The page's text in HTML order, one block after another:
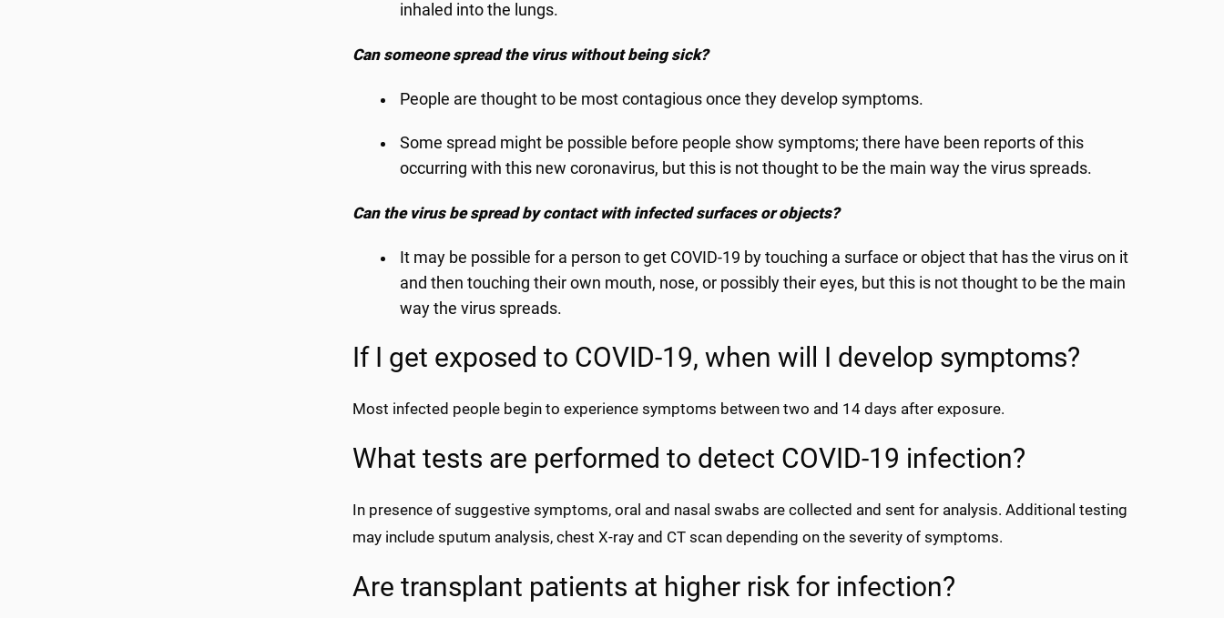
inhaled into the lungs.
Can someone spread the virus without being sick?
People are thought to be most contagious once they develop symptoms.
Some spread might be possible before people show symptoms; there have been reports of this
occurring with this new coronavirus, but this is not thought to be the main way the virus spreads.
Can the virus be spread by contact with infected surfaces or objects?
It may be possible for a person to get COVID-19 by touching a surface or object that has the virus on it
and then touching their own mouth, nose, or possibly their eyes, but this is not thought to be the main
way the virus spreads.
If I get exposed to COVID-19, when will I develop symptoms?
Most infected people begin to experience symptoms between two and 14 days after exposure.
What tests are performed to detect COVID-19 infection?
In presence of suggestive symptoms, oral and nasal swabs are collected and sent for analysis. Additional testing
may include sputum analysis, chest X-ray and CT scan depending on the severity of symptoms.
Are transplant patients at higher risk for infection?